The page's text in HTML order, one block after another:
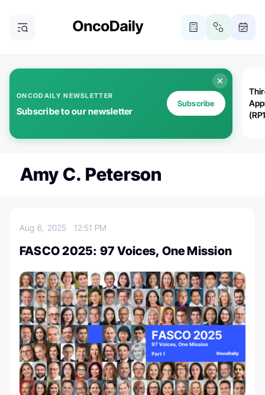
ONCODAILY NEWSLETTER
Subscribe to our newsletter
Subscribe
Amy C. Peterson
Aug 6, 202512:51 PM
FASCO 2025: 97 Voices, One Mission